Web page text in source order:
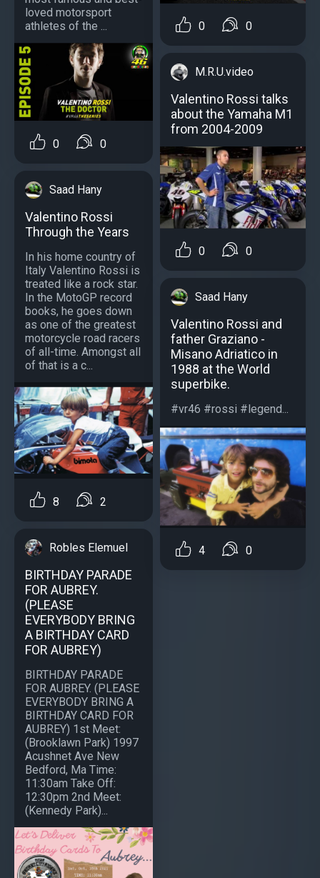
loved motorsport
athletes of the ...
0 0
Saad Hany
Valentino Rossi
Through the Years
In his home country of
Italy Valentino Rossi is
treated like a rock star.
In the MotoGP record
books, he goes down
as one of the greatest
motorcycle road racers
of all-time. Amongst all
of that is a c...
8 2
Robles Elemuel
BIRTHDAY PARADE
FOR AUBREY.
(PLEASE
EVERYBODY BRING
A BIRTHDAY CARD
FOR AUBREY)
BIRTHDAY PARADE
FOR AUBREY. (PLEASE
EVERYBODY BRING A
BIRTHDAY CARD FOR
AUBREY) 1st Meet:
(Brooklawn Park) 1997
Acushnet Ave New
Bedford, Ma Time:
11:30am Take Off:
12:30pm 2nd Meet:
(Kennedy Park)...
0 0
M.R.U.video
Valentino Rossi talks
about the Yamaha M1
from 2004-2009
0 0
Saad Hany
Valentino Rossi and
father Graziano -
Misano Adriatico in
1988 at the World
superbike.
#vr46 #rossi #legend...
4 0